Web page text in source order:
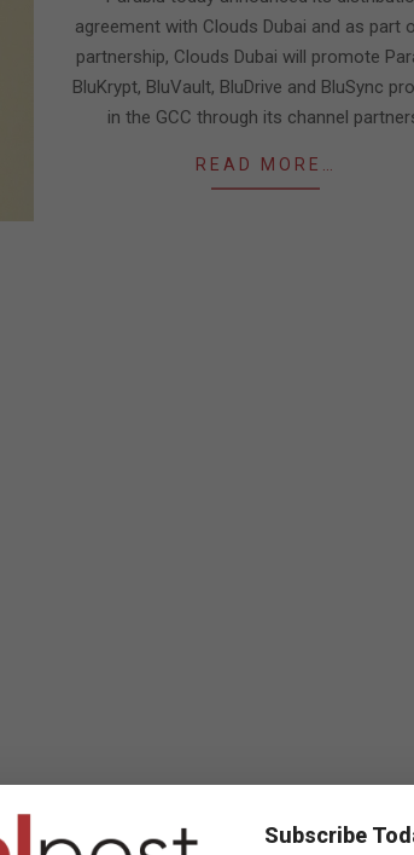
agreement with Clouds Dubai and as part
partnership, Clouds Dubai will promote
BluKrypt, BluVault, BluDrive and BluSync
in the GCC through its channel
READ MORE…
Subscribe